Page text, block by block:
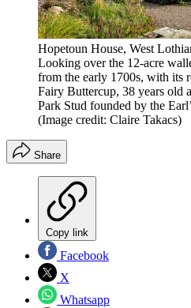
Hopetoun House, West
Looking over the 12-acre
from the early 1700s, with its
Fairy Buttercup, 38 years old
Park Stud founded by the
(Image credit: Claire Takacs)
Share
Copy link
Facebook
X
Whatsapp